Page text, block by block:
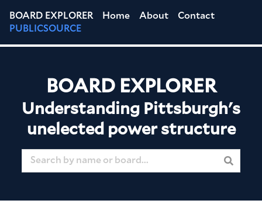
BOARD EXPLORER Home About
Contact
PUBLICSOURCE
BOARD EXPLORER
Understanding Pittsburgh's
unelected power structure